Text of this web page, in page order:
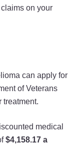
on your
can apply for
of Veterans
treatment.
medical
$4,158.17 a